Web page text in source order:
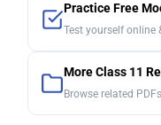
Practice Free
Test yourself online
More Class 11
Browse related